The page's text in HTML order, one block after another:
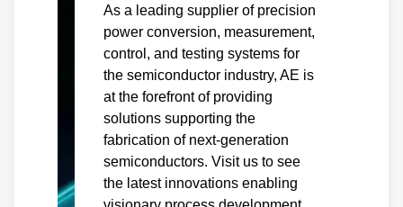
As a leading supplier of precision
power conversion, measurement,
control, and testing systems for
the semiconductor industry, AE is
at the forefront of providing
solutions supporting the
fabrication of next-generation
semiconductors. Visit us to see
the latest innovations enabling